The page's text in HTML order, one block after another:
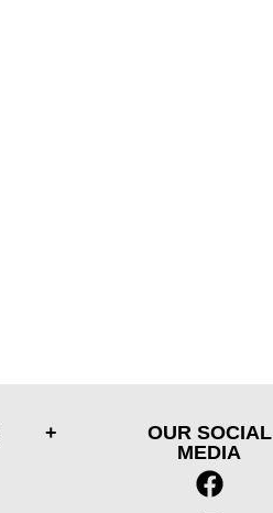
OUR SOCIAL
MEDIA